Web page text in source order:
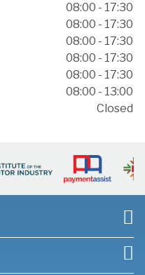
08:00 - 17:30
08:00 - 17:30
08:00 - 17:30
08:00 - 17:30
08:00 - 17:30
08:00 - 13:00
Closed